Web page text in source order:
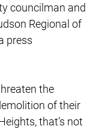
councilman and
Regional of
press
the
of their
that’s not